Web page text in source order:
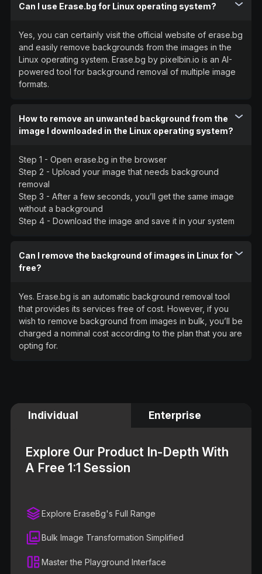
Can I use Erase.bg for Linux operating system?
Yes, you can certainly visit the official website of erase.bg
and easily remove backgrounds from the images in the
Linux operating system. Erase.bg by pixelbin.io is an AI-
powered tool for background removal of multiple image
formats.
How to remove an unwanted background from the
image I downloaded in the Linux operating system?
Step 1 - Open erase.bg in the browser
Step 2 - Upload your image that needs background
removal
Step 3 - After a few seconds, you’ll get the same image
without a background
Step 4 - Download the image and save it in your system
Can I remove the background of images in Linux for
free?
Yes. Erase.bg is an automatic background removal tool
that provides its services free of cost. However, if you
wish to remove background from images in bulk, you’ll be
charged a nominal cost according to the plan that you are
opting for.
Individual Enterprise
Explore Our Product In-Depth With
A Free 1:1 Session
Explore EraseBg's Full Range
Bulk Image Transformation Simplified
Master the Playground Interface